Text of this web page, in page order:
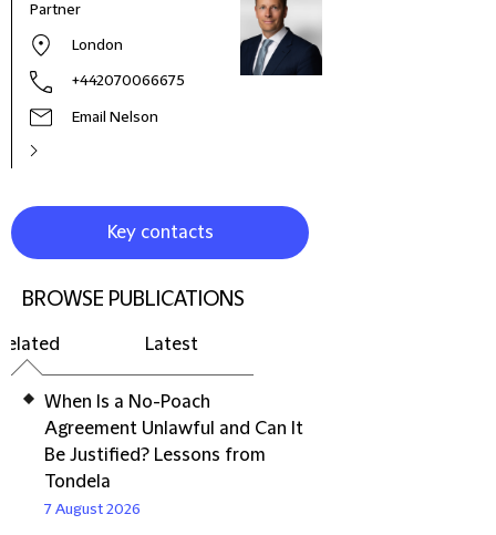
Partner
London
+442070066675
Email Nelson
Key contacts
BROWSE PUBLICATIONS
Latest
When Is a No-Poach
Agreement Unlawful and Can It
Be Justified? Lessons from
Tondela
7 August 2026